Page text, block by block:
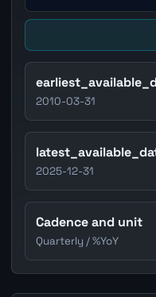
2010-03-31
2025-12-31
Cadence and unit
Quarterly / %YoY